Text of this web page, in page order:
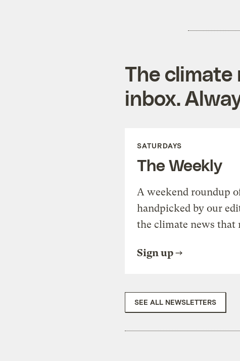
The climate
inbox.
SATURDAYS
The Weekly
A weekend roundup
handpicked by our
the climate news that
Sign up
SEE ALL NEWSLETTERS